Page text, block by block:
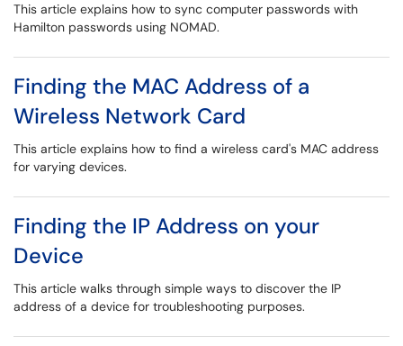
This article explains how to sync computer passwords with
Hamilton passwords using NOMAD.
Finding the MAC Address of a
Wireless Network Card
This article explains how to find a wireless card's MAC address
for varying devices.
Finding the IP Address on your
Device
This article walks through simple ways to discover the IP
address of a device for troubleshooting purposes.